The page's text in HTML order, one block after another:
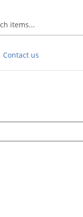
Contact us